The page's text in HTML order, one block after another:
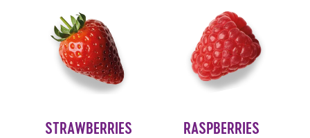
STRAWBERRIES RASPBERRIES